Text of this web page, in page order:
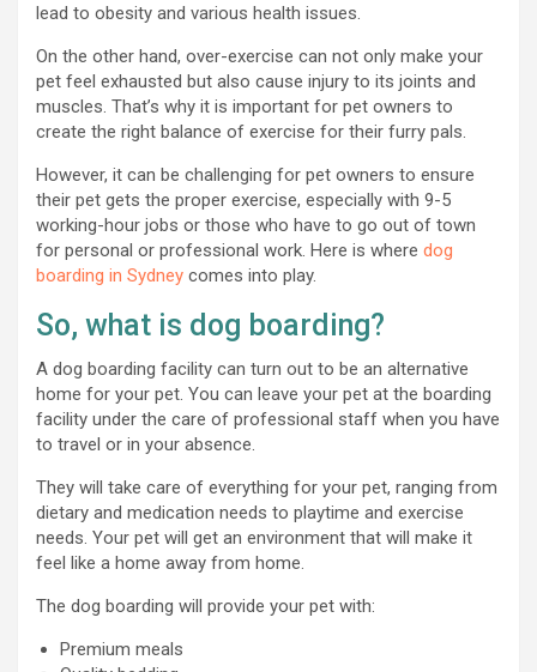
lead to obesity and various health issues.
On the other hand, over-exercise can not only make your
pet feel exhausted but also cause injury to its joints and
muscles. That’s why it is important for pet owners to
create the right balance of exercise for their furry pals.
However, it can be challenging for pet owners to ensure
their pet gets the proper exercise, especially with 9-5
working-hour jobs or those who have to go out of town
for personal or professional work. Here is where dog
boarding in Sydney comes into play.
So, what is dog boarding?
A dog boarding facility can turn out to be an alternative
home for your pet. You can leave your pet at the boarding
facility under the care of professional staff when you have
to travel or in your absence.
They will take care of everything for your pet, ranging from
dietary and medication needs to playtime and exercise
needs. Your pet will get an environment that will make it
feel like a home away from home.
The dog boarding will provide your pet with:
Premium meals